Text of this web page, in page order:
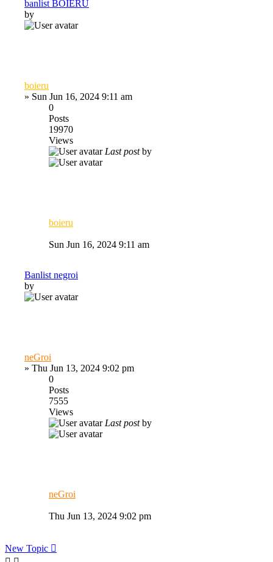
banlist BOIERU
by
boieru
» Sun Jun 16, 2024 9:11 am
0
Posts
19970
Views
Last postby
boieru
Sun Jun 16, 2024 9:11 am
Banlist negroi
by
neGroi
» Thu Jun 13, 2024 9:02 pm
0
Posts
7555
Views
Last postby
neGroi
Thu Jun 13, 2024 9:02 pm
New Topic